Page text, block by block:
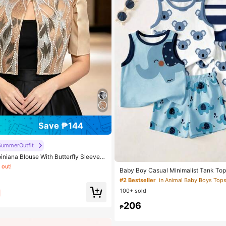
Save ₱144
Blouse With Butterfly Sleeves,
Short Sleeve Top For Women, Clas
Office Wear
friendly Soft Office Blouses
out!
friendly Soft Office Blouses
friendly Soft Office Blouses
friendly Soft Office Blouses
Baby Boy Casual Minimalist Tank
Suitable For Summer
#2 Bestseller in Animal Baby Boys Tops
100+ sold
₱206